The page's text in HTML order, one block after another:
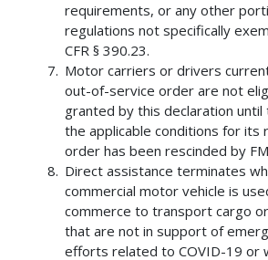
requirements, or any other
regulations not specifically
CFR § 390.23.
Motor carriers or drivers
out-of-service order are not
granted by this declaration
the applicable conditions for its
order has been rescinded by
Direct assistance terminates
commercial motor vehicle is
commerce to transport cargo
that are not in support of
efforts related to COVID-19 or